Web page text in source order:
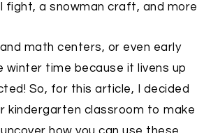
fight, a snowman craft, and
math centers, or even early
winter time because it livens up
So, for this article, I decided
kindergarten classroom to make